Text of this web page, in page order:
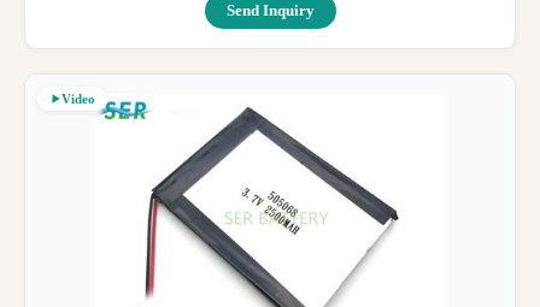
Send Inquiry
Video